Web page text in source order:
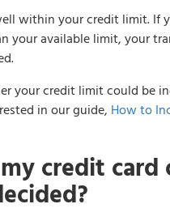
within your credit limit. If
your available limit, your
your credit limit could be
in our guide, How to
credit card